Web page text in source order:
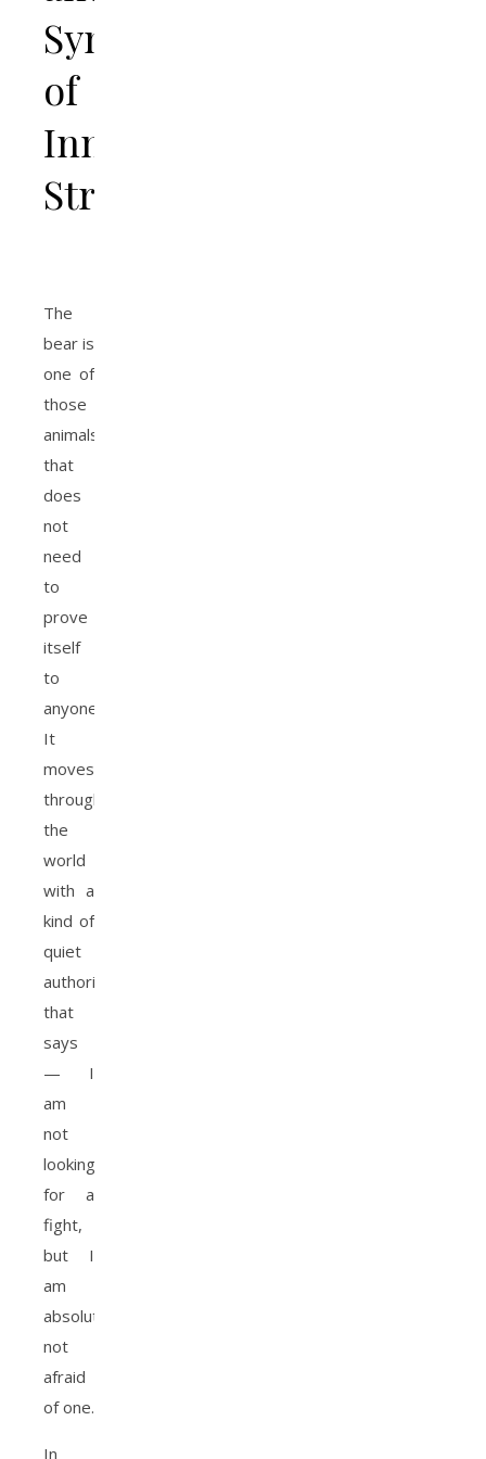
Symbol
of
Inner
Strength
The
bear is
one of
those
animals
that
does
not
need
to
prove
itself
to
anyone.
It
moves
through
the
world
with a
kind of
quiet
authority
that
says
— I
am
not
looking
for a
fight,
but I
am
absolutely
not
afraid
of one.
In